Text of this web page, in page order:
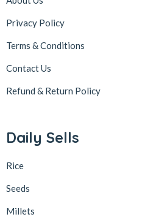
Privacy Policy
Terms & Conditions
Contact Us
Refund & Return Policy
Daily Sells
Rice
Seeds
Millets